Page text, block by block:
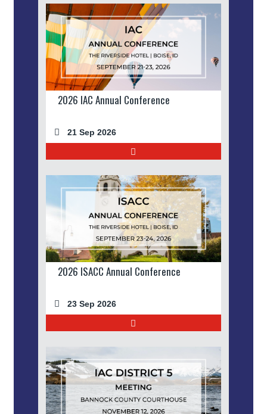
2026 IAC Annual Conference
21 Sep 2026
2026 ISACC Annual Conference
23 Sep 2026